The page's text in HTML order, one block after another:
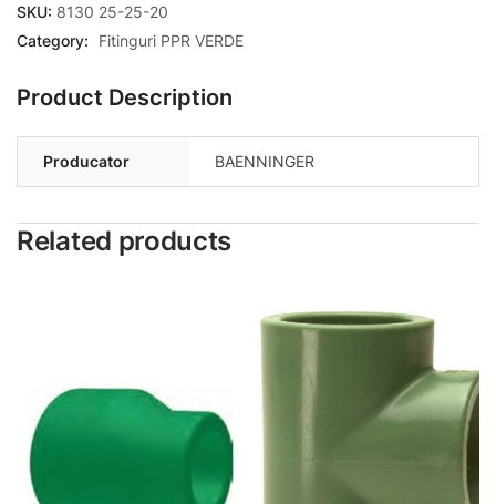
SKU: 8130 25-25-20
Category:
Fitinguri PPR VERDE
Product Description
Producator BAENNINGER
Related products